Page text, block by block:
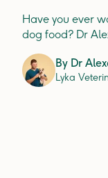
Have you ever
dog food? Dr
By Dr
Lyka